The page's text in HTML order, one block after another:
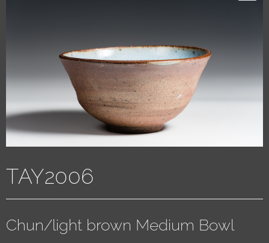
TAY2006
Chun/light brown Medium Bowl